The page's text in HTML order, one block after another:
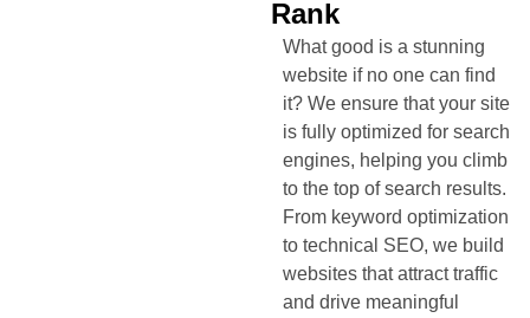
Rank
What good is a stunning
website if no one can find
it? We ensure that your site
is fully optimized for search
engines, helping you climb
to the top of search results.
From keyword optimization
to technical SEO, we build
websites that attract traffic
and drive meaningful